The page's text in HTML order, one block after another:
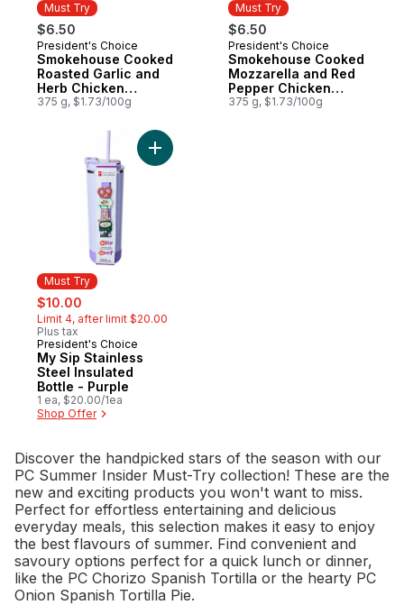
Must Try
$6.50
Must Try
President's Choice
Smokehouse Cooked
Roasted Garlic and
Herb Chicken
Sausages
375 g, $1.73/100g
Must Try
$6.50
Must Try
President's Choice
Smokehouse Cooked
Mozzarella and Red
Pepper Chicken
Sausages
375 g, $1.73/100g
Must Try
sale:
$10.00
Limit 4, after limit $20.00
Plus tax
Must Try
President's Choice
My Sip Stainless
Steel Insulated
Bottle - Purple
1 ea, $20.00/1ea
Shop Offer
Add My Sip Stainless Steel Insulated
Discover the handpicked stars of the season with our
PC Summer Insider Must-Try collection! These are the
new and exciting products you won't want to miss.
Perfect for effortless entertaining and delicious
everyday meals, this selection makes it easy to enjoy
the best flavours of summer. Find convenient and
savoury options perfect for a quick lunch or dinner,
like the PC Chorizo Spanish Tortilla or the hearty PC
Onion Spanish Tortilla Pie.